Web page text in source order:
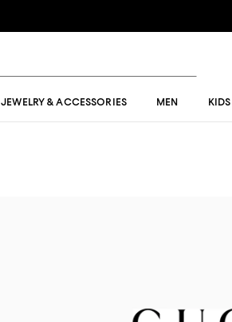
JEWELRY & ACCESSORIES MEN KIDS